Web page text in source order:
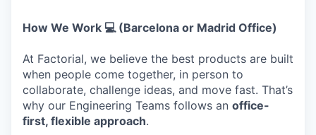
How We Work 💻 (Barcelona or Madrid Office)
At Factorial, we believe the best products are built
when people come together, in person to
collaborate, challenge ideas, and move fast. That’s
why our Engineering Teams follows an office-
first, flexible approach.